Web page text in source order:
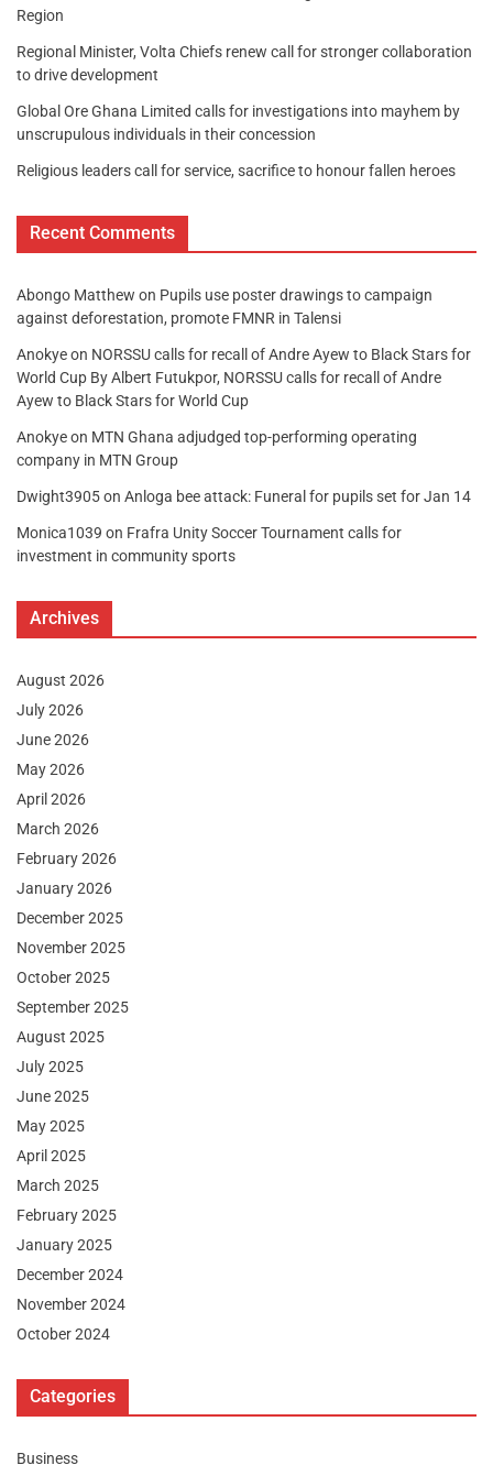
Region
Regional Minister, Volta Chiefs renew call for stronger collaboration
to drive development
Global Ore Ghana Limited calls for investigations into mayhem by
unscrupulous individuals in their concession
Religious leaders call for service, sacrifice to honour fallen heroes
Recent Comments
Abongo Matthew on Pupils use poster drawings to campaign
against deforestation, promote FMNR in Talensi
Anokyeon NORSSU calls for recall of Andre Ayew to Black Stars for
World Cup By Albert Futukpor, NORSSU calls for recall of Andre
Ayew to Black Stars for World Cup
Anokyeon MTN Ghana adjudged top-performing operating
company in MTN Group
Dwight3905on Anloga bee attack: Funeral for pupils set for Jan 14
Monica1039 on Frafra Unity Soccer Tournament calls for
investment in community sports
Archives
August 2026
July 2026
June 2026
May 2026
April 2026
March 2026
February 2026
January 2026
December 2025
November 2025
October 2025
September 2025
August 2025
July 2025
June 2025
May 2025
April 2025
March 2025
February 2025
January 2025
December 2024
November 2024
October 2024
Categories
Business